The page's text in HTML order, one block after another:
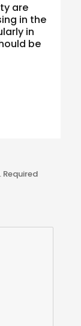
are
in the
in
be
Required